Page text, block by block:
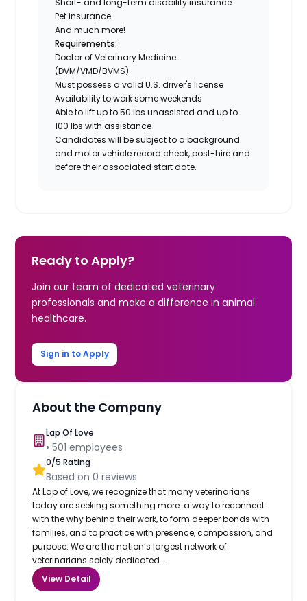
Pet insurance
And much more!
Requirements:
Doctor of Veterinary Medicine
(DVM/VMD/BVMS)
Must possess a valid U.S. driver's license
Availability to work some weekends
Able to lift up to 50 lbs unassisted and up to
100 lbs with assistance
Candidates will be subject to a background
and motor vehicle record check, post-hire and
before their associated start date.
Ready to Apply?
Join our team of dedicated veterinary
professionals and make a difference in animal
healthcare.
Sign in to Apply
About the Company
Lap Of Love
•501 employees
0/5 Rating
Based on0 reviews
At Lap of Love, we recognize that many veterinarians
today are seeking something more: a way to reconnect
with the why behind their work, to form deeper bonds with
families, and to practice with presence, compassion, and
purpose. We are the nation’s largest network of
veterinarians solely dedicated...
View Detail